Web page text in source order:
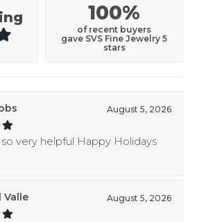
100%
of recent buyers
gave SVS Fine Jewelry 5
stars
August 5, 2026
so very helpful Happy Holidays
Valle August 5, 2026